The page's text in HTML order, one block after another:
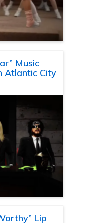
Music
Atlantic City
Lip